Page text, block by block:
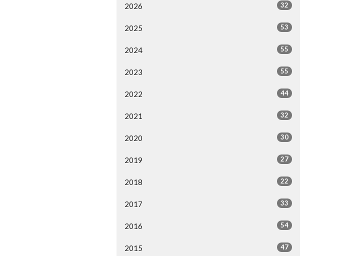
2026 32
2025 53
2024 55
2023 55
2022 44
2021 32
2020 30
2019 27
2018 22
2017 33
2016 54
2015 47